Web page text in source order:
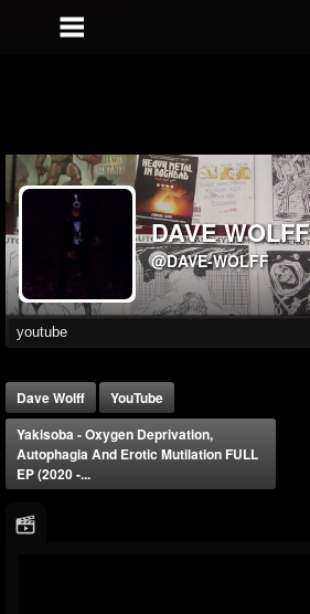
DAVE WOLFF
@DAVE-WOLFF
Dave Wolff
YouTube
Yakisoba - Oxygen Deprivation,
Autophagia And Erotic Mutilation FULL
EP (2020 -...